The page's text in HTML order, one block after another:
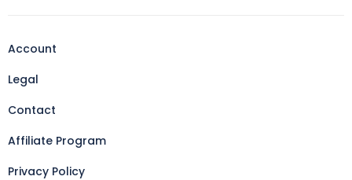
Account
Legal
Contact
Affiliate Program
Privacy Policy